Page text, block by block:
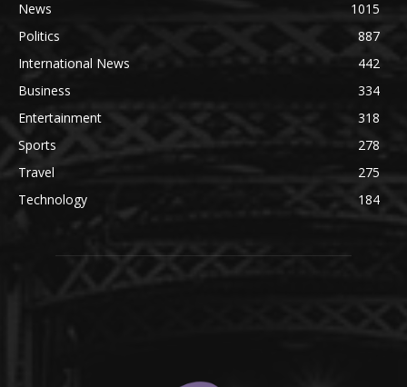
News
1015
Politics
887
International News
442
Business
334
Entertainment
318
Sports
278
Travel
275
Technology
184